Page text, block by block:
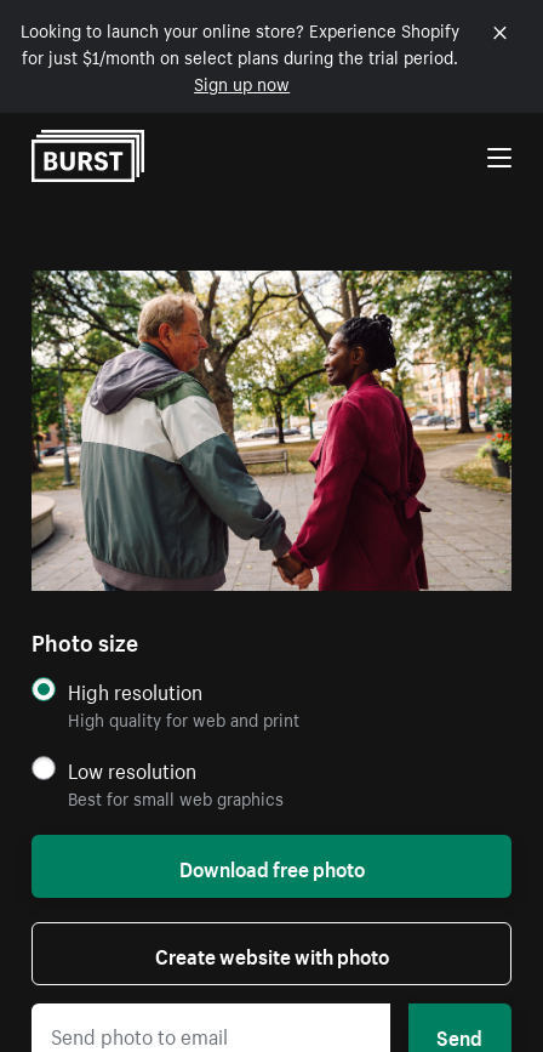
Looking to launch your online store? Experience Shopify
for just $1/month on select plans during the trial period.
Sign up now
Skip to Content
Photo size
High resolution
High quality for web and print
Low resolution
Best for small web graphics
Download free photo
Create website with photo
Send